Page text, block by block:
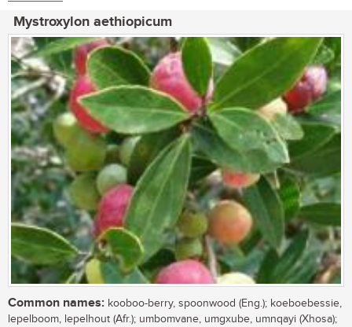
Mystroxylon aethiopicum
Common names: kooboo-berry, spoonwood (Eng.); koeboebessie,
lepelboom, lepelhout (Afr.); umbomvane, umgxube, umnqayi (Xhosa);